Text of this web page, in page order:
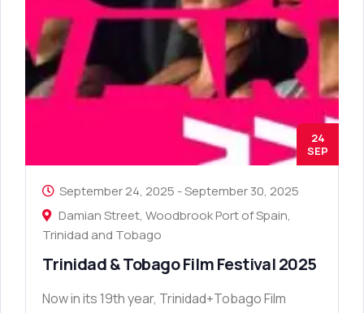
24
SEP
September 24, 2025 -September 30, 2025
Damian Street, Woodbrook Port of Spain,
Trinidad and Tobago
Trinidad & Tobago Film Festival 2025
Now in its 19th year, Trinidad+Tobago Film